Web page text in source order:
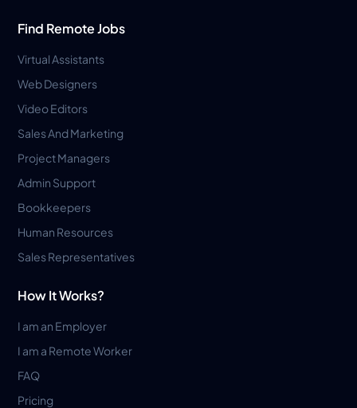
Find Remote Jobs
Virtual Assistants
Web Designers
Video Editors
Sales And Marketing
Project Managers
Admin Support
Bookkeepers
Human Resources
Sales Representatives
How It Works?
I am an Employer
I am a Remote Worker
FAQ
Pricing